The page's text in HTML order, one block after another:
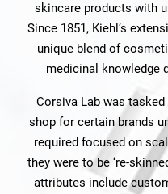
skincare products with
Since 1851, Kiehl’s
unique blend of
medicinal knowledge
Corsiva Lab was
shop for certain brands
required focused on
they were to be ‘re-
attributes include